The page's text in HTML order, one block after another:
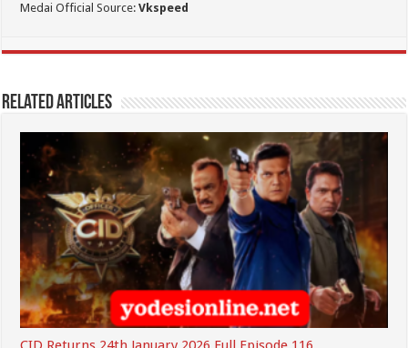
Medai Official Source:Vkspeed
Related Articles